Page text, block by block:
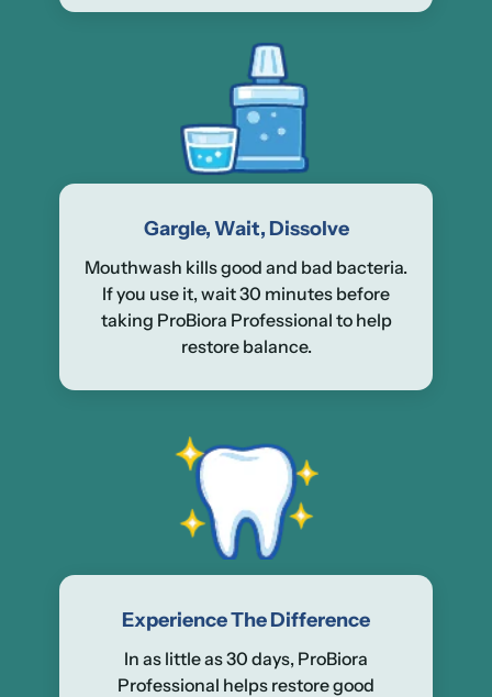
Gargle, Wait, Dissolve
Mouthwash kills good and bad bacteria.
If you use it, wait 30 minutes before
taking ProBiora Professional to help
restore balance.
Experience The Difference
In as little as 30 days, ProBiora
Professional helps restore good